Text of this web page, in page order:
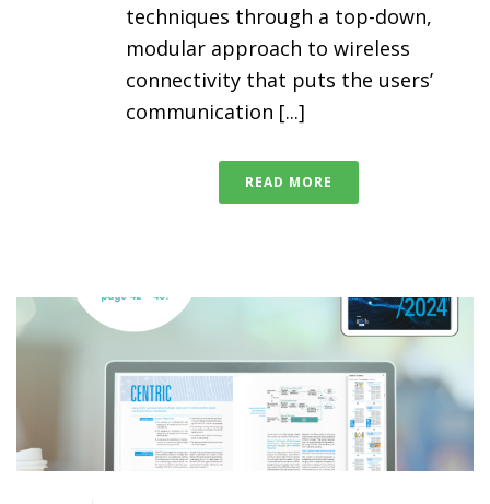
techniques through a top-down,
modular approach to wireless
connectivity that puts the users’
communication [...]
READ MORE